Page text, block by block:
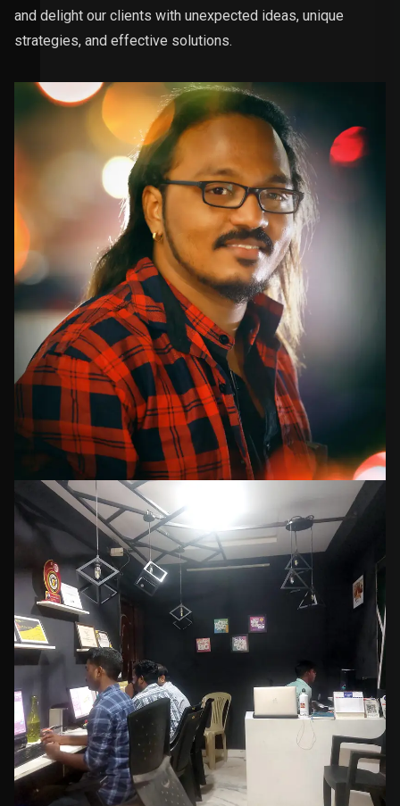
and delight our clients with unexpected ideas, unique
strategies, and effective solutions.